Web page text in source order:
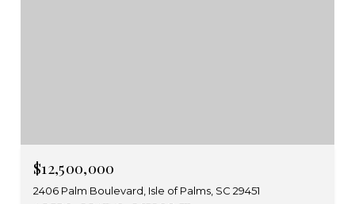
$12,500,000
2406 Palm Boulevard, Isle of Palms, SC 29451